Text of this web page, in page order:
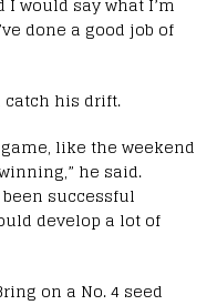
done a good job of
catch his drift.
like the weekend
he said.
been successful
develop a lot of
on a No. 4 seed